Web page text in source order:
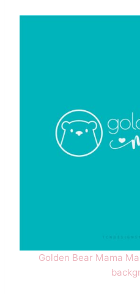
Golden Bear Mama